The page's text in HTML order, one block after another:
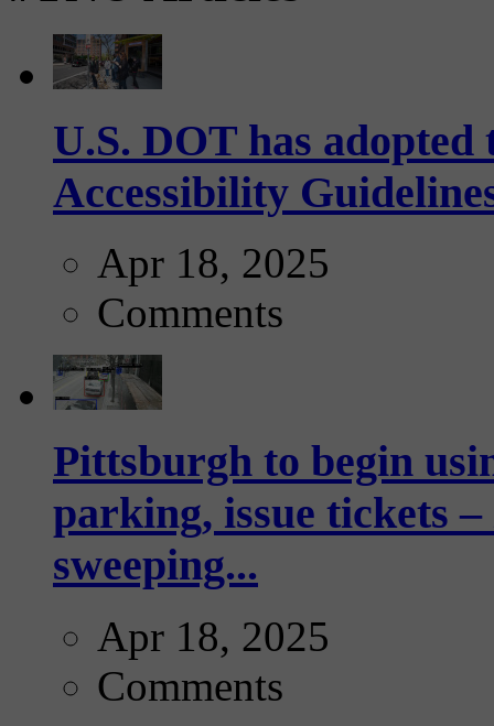
U.S. DOT has
Accessibility
Apr 18, 2025
Comments
Pittsburgh to begin
parking, issue tickets
sweeping...
Apr 18, 2025
Comments